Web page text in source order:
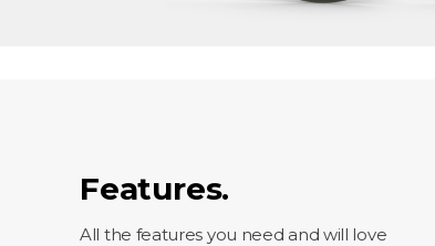
Features.
All the features you need and will love